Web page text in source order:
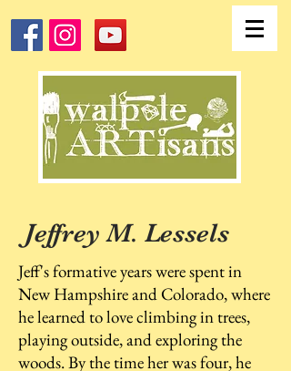
Jeffrey M. Lessels
Jeff's formative years were spent in
New Hampshire and Colorado, where
he learned to love climbing in trees,
playing outside, and exploring the
woods. By the time her was four, he